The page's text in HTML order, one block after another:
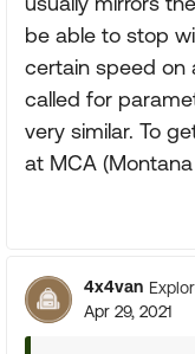
be able to stop
certain speed on
called for
very similar. To
at MCA
4x4van
Apr 29, 2021